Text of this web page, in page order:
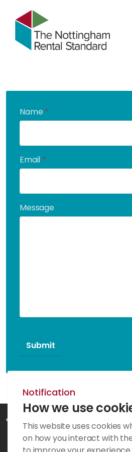
Name*
Email *
Message
Notification
How we use
This website uses cookies
on how you interact with